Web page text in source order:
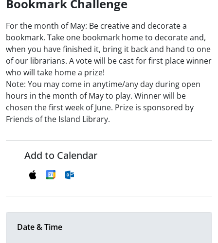
Bookmark Challenge
For the month of May: Be creative and decorate a
bookmark. Take one bookmark home to decorate and,
when you have finished it, bring it back and hand to one
of our librarians. A vote will be cast for first place winner
who will take home a prize!
Note: You may come in anytime/any day during open
hours in the month of May to play. Winner will be
chosen the first week of June. Prize is sponsored by
Friends of the Island Library.
Add to Calendar
Date & Time